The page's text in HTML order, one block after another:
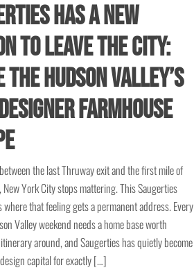
Has a New
to Leave the City:
the Hudson Valley’s
Farmhouse
the last Thruway exit and the first mile of
York City stops mattering. This Saugerties
where that feeling gets a permanent address. Every
Valley weekend needs a home base worth
around, and Saugerties has quietly become
capital for exactly […]